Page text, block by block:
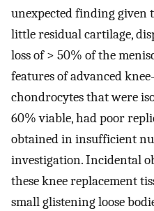
unexpected finding given
little residual cartilage,
loss of > 50% of the
features of advanced
chondrocytes that were
60% viable, had poor
obtained in insufficient
investigation. Incidental
these knee replacement
small glistening loose